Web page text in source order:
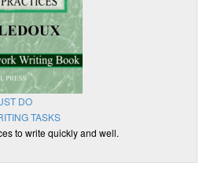
DO
TASKS
to write quickly and well.